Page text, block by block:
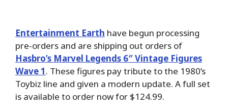
Entertainment Earth have begun processing
pre-orders and are shipping out orders of
Hasbro’s Marvel Legends 6″ Vintage Figures
Wave 1. These figures pay tribute to the 1980’s
Toybiz line and given a modern update. A full set
is available to order now for $124.99.